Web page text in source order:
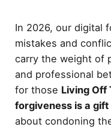
In 2026, our digital
mistakes and
carry the weight of
and professional
for those Living Off
forgiveness is a
about condoning